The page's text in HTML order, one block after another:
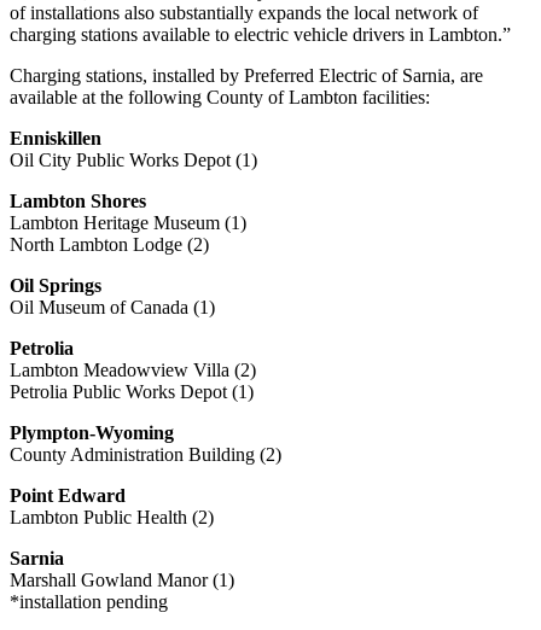
of installations also substantially expands the local network of
charging stations available to electric vehicle drivers in Lambton.”
Charging stations, installed by Preferred Electric of Sarnia, are
available at the following County of Lambton facilities:
Enniskillen
Oil City Public Works Depot (1)
Lambton Shores
Lambton Heritage Museum (1)
North Lambton Lodge (2)
Oil Springs
Oil Museum of Canada (1)
Petrolia
Lambton Meadowview Villa (2)
Petrolia Public Works Depot (1)
Plympton-Wyoming
County Administration Building (2)
Point Edward
Lambton Public Health (2)
Sarnia
Marshall Gowland Manor (1)
*installation pending